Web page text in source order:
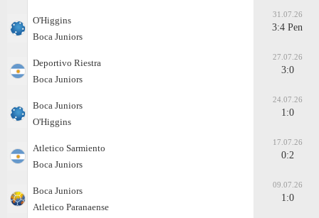
O'Higgins
Boca Juniors
31.07.26
3:4 Pen
Deportivo Riestra
Boca Juniors
27.07.26
3:0
Boca Juniors
O'Higgins
24.07.26
1:0
Atletico Sarmiento
Boca Juniors
17.07.26
0:2
Boca Juniors
Atletico Paranaense
09.07.26
1:0